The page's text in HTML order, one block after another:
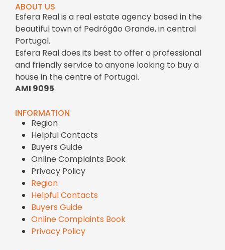
ABOUT US
Esfera Real is a real estate agency based in the
beautiful town of Pedrógão Grande, in central
Portugal.
Esfera Real does its best to offer a professional
and friendly service to anyone looking to buy a
house in the centre of Portugal.
AMI 9095
INFORMATION
Region
Helpful Contacts
Buyers Guide
Online Complaints Book
Privacy Policy
Region
Helpful Contacts
Buyers Guide
Online Complaints Book
Privacy Policy